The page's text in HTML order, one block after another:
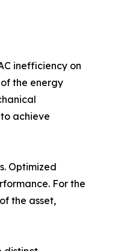
inefficiency on
the energy
achieve
Optimized
For the
the asset,